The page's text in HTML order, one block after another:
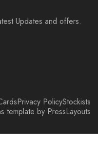
Updates and offers.
Privacy PolicyStockists
by PressLayouts